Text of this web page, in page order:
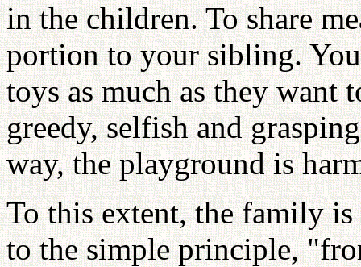
in the children. To share
portion to your sibling.
toys as much as they want
greedy, selfish and
way, the playground is
To this extent, the family
to the simple principle,